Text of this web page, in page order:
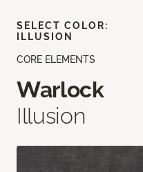
CORE ELEMENTS
Warlock
Illusion
SELECT COLOR:
ILLUSION